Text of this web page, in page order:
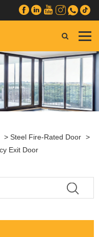
> Steel Fire-Rated Door >
Exit Door